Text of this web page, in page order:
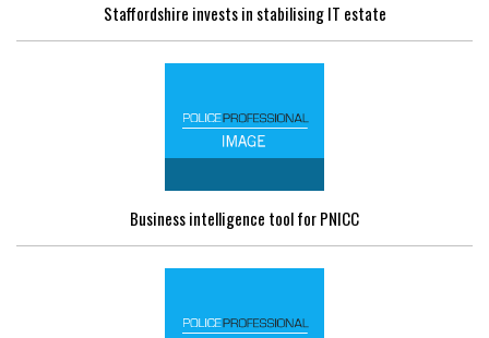
Staffordshire invests in stabilising IT estate
Business intelligence tool for PNICC